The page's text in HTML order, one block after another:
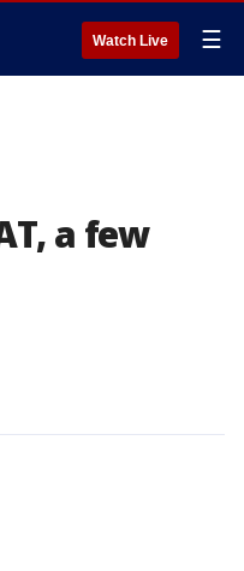
Watch Live ☰
a few